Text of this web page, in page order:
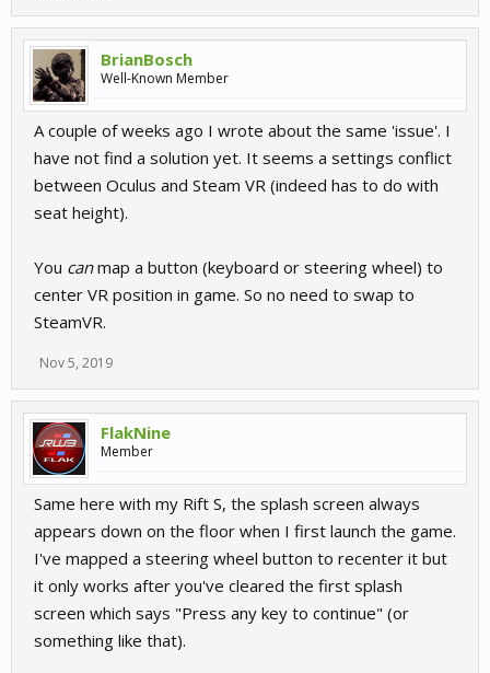
BrianBosch
Well-Known Member
A couple of weeks ago I wrote about the same 'issue'. I
have not find a solution yet. It seems a settings conflict
between Oculus and Steam VR (indeed has to do with
seat height).
You canmap a button (keyboard or steering wheel) to
center VR position in game. So no need to swap to
SteamVR.
Nov 5, 2019
FlakNine
Member
Same here with my Rift S, the splash screen always
appears down on the floor when I first launch the game.
I've mapped a steering wheel button to recenter it but
it only works after you've cleared the first splash
screen which says "Press any key to continue" (or
something like that).